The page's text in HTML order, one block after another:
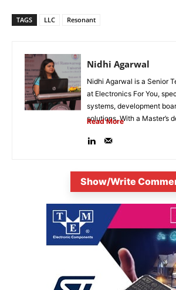
TAGS LLC Resonant
Nidhi Agarwal
Nidhi Agarwal is a Senior
at Electronics For You,
systems, development
solutions. With a Master’s
Read More
Show/Write